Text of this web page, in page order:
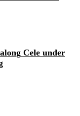
Cele under